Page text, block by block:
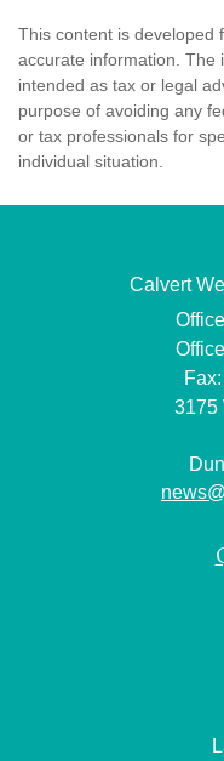
This content is developed
accurate information. The
intended as tax or legal
purpose of avoiding any
or tax professionals for
individual situation.
Calvert
3175